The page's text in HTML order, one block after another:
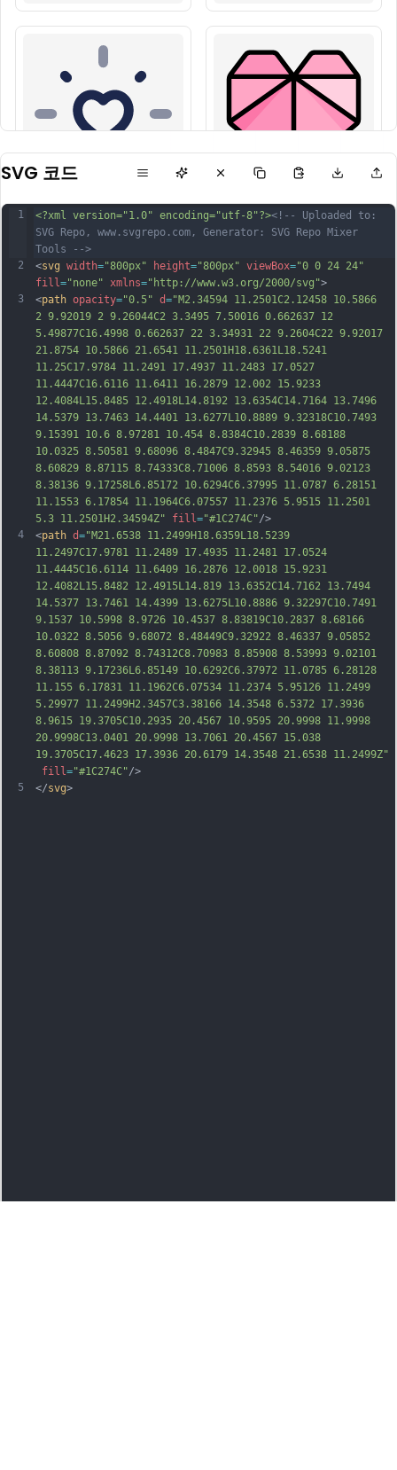
SVG 코드
1
2
3
4
5
<?xml version="1.0" encoding="utf-8"?><!-- Uploaded to:
SVG Repo, www.svgrepo.com, Generator: SVG Repo Mixer
Tools -->
<svg width="800px" height="800px" viewBox="0 0 24 24"
fill ="none" xmlns="http://www.w3.org/2000/svg">
<path opacity="0.5" d="M2.34594 11.2501C2.12458 10.5866
2 9.92019 2 9.26044C2 3.3495 7.50016 0.662637 12
5.49877C16.4998 0.662637 22 3.34931 22 9.2604C22 9.92017
21.8754 10.5866 21.6541 11.2501H18.6361L18.5241
11.25C17.9784 11.2491 17.4937 11.2483 17.0527
11.4447C16.6116 11.6411 16.2879 12.002 15.9233
12.4084L15.8485 12.4918L14.8192 13.6354C14.7164 13.7496
14.5379 13.7463 14.4401 13.6277L10.8889 9.32318C10.7493
9.15391 10.6 8.97281 10.454 8.8384C10.2839 8.68188
10.0325 8.50581 9.68096 8.4847C9.32945 8.46359 9.05875
8.60829 8.871 15 8.74333C8.71006 8.8593 8.54016 9.02123
8.38136 9.17258L6.85172 10.6294C6.37995 11.0787 6.28151
11.1553 6.17854 11.1964C6.07557 11.2376 5.9515 11.2501
5.3 11.2501H2.34594Z"
fill ="#1C274C"/>
<path d="M21.6538 11.2499H18.6359L18.5239
11.2497C17.9781 11.2489 17.4935 11.2481 17.0524
11.4445C16.6114 11.6409 16.2876 12.0018 15.9231
12.4082L15.8482 12.4915L14.819 13.6352C14.7162 13.7494
14.5377 13.7461 14.4399 13.6275L10.8886 9.32297C10.7491
9.1537 10.5998 8.9726 10.4537 8.83819C10.2837 8.68166
10.0322 8.5056 9.68072 8.48449C9.32922 8.46337 9.05852
8.60808 8.87092 8.74312C8.70983 8.85908 8.53993 9.02101
8.38113 9.17236L6.85149 10.6292C6.37972 11.0785 6.28128
11.155 6.17831 11.1962C6.07534 11.2374 5.95126 11. 2499
5.29977 11.2499H2.3457C3.38166 14.3548 6.5372 17.3936
8.9615 19.3705C10.2935 20.4567 10.9595 20.9998 11.9998
20.9998C13.0401 20.9998 13.7061 20.4567 15.038
19.3705C17.4623 17.3936 20.6179 14.3548 21.6538 11.2499Z"
fill ="#1C274C"/>
</svg>